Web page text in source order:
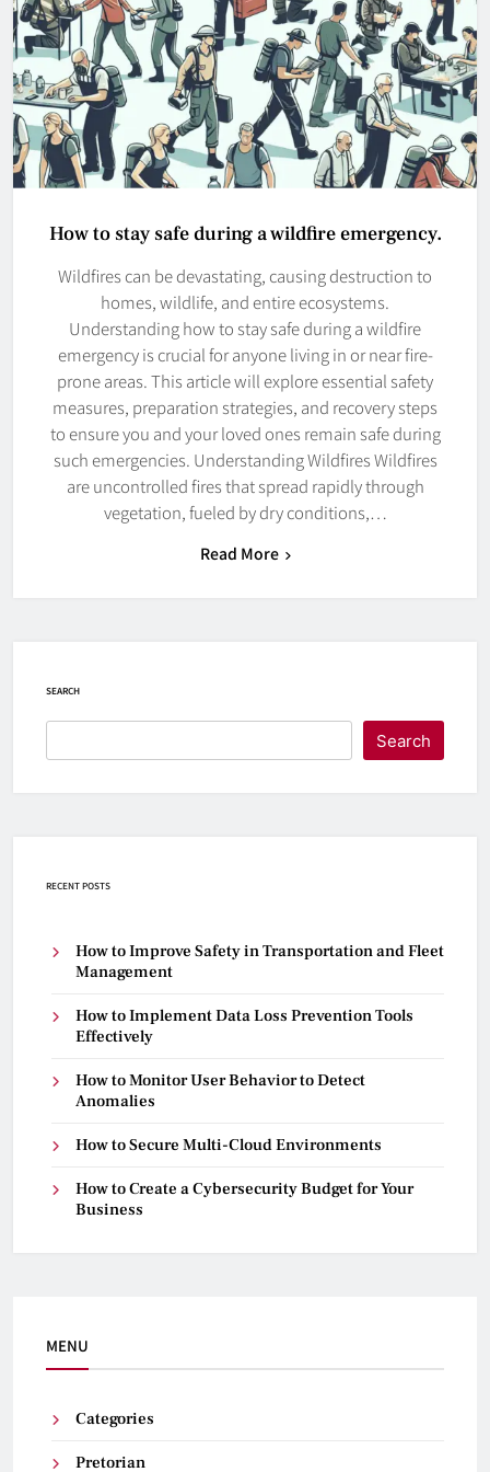
How to stay safe during a wildfire emergency.
Wildfires can be devastating, causing destruction to
homes, wildlife, and entire ecosystems.
Understanding how to stay safe during a wildfire
emergency is crucial for anyone living in or near fire-
prone areas. This article will explore essential safety
measures, preparation strategies, and recovery steps
to ensure you and your loved ones remain safe during
such emergencies. Understanding Wildfires Wildfires
are uncontrolled fires that spread rapidly through
vegetation, fueled by dry conditions,…
Read More
SEARCH
Search
RECENT POSTS
How to Improve Safety in Transportation and Fleet
Management
How to Implement Data Loss Prevention Tools
Effectively
How to Monitor User Behavior to Detect
Anomalies
How to Secure Multi-Cloud Environments
How to Create a Cybersecurity Budget for Your
Business
MENU
Categories
Pretorian